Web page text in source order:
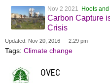
Nov 2 2021 Hoots
Carbon Capture
Crisis
Updated: Nov 20, 2016 — 2:29 pm
Tags: Climate change
OVEC